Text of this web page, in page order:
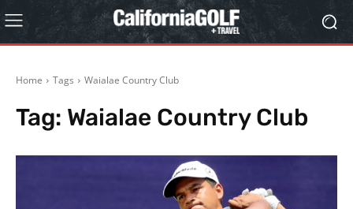
Home Tags Waialae Country Club
Tag: Waialae Country Club